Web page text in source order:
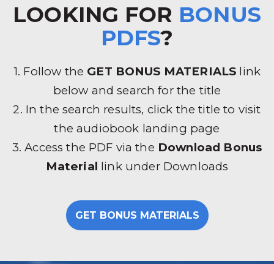
LOOKING FOR BONUS
PDFS?
1. Follow the GET BONUS MATERIALS link
below and search for the title
2. In the search results, click the title to visit
the audiobook landing page
3. Access the PDF via the Download Bonus
Material link under Downloads
GET BONUS MATERIALS